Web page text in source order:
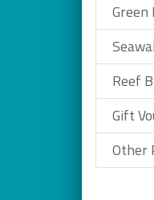
Green
Reef
Gift
Other